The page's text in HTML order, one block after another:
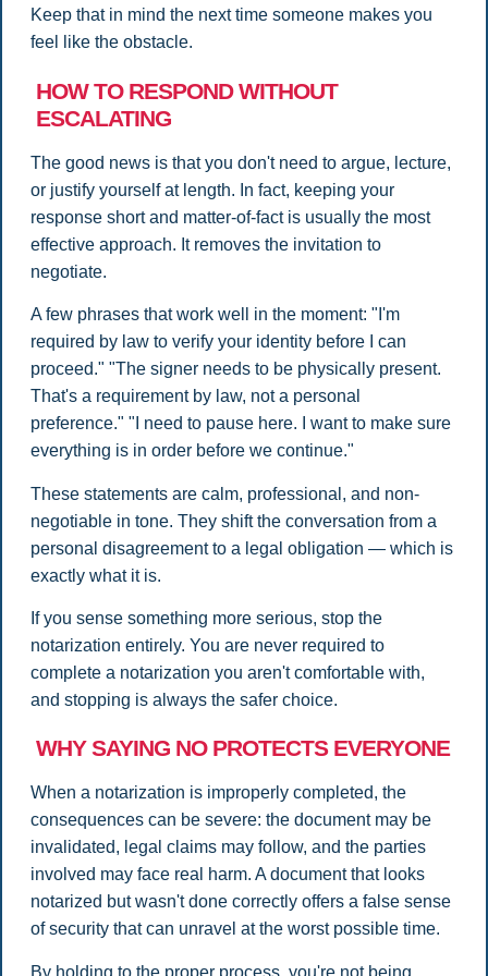
Keep that in mind the next time someone makes you
feel like the obstacle.
HOW TO RESPOND WITHOUT
ESCALATING
The good news is that you don't need to argue, lecture,
or justify yourself at length. In fact, keeping your
response short and matter-of-fact is usually the most
effective approach. It removes the invitation to
negotiate.
A few phrases that work well in the moment: "I'm
required by law to verify your identity before I can
proceed." "The signer needs to be physically present.
That's a requirement by law, not a personal
preference." "I need to pause here. I want to make sure
everything is in order before we continue."
These statements are calm, professional, and non-
negotiable in tone. They shift the conversation from a
personal disagreement to a legal obligation — which is
exactly what it is.
If you sense something more serious, stop the
notarization entirely. You are never required to
complete a notarization you aren't comfortable with,
and stopping is always the safer choice.
WHY SAYING NO PROTECTS EVERYONE
When a notarization is improperly completed, the
consequences can be severe: the document may be
invalidated, legal claims may follow, and the parties
involved may face real harm. A document that looks
notarized but wasn't done correctly offers a false sense
of security that can unravel at the worst possible time.
By holding to the proper process, you're not being